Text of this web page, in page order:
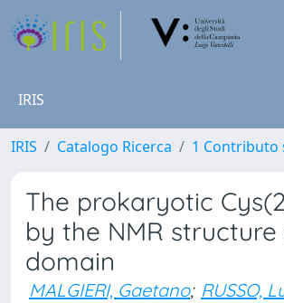
IRIS
IRIS Catalogo Ricerca 1 Contributo
The prokaryotic
by the NMR
domain
MALGIERI, Gaetano; RUSSO,